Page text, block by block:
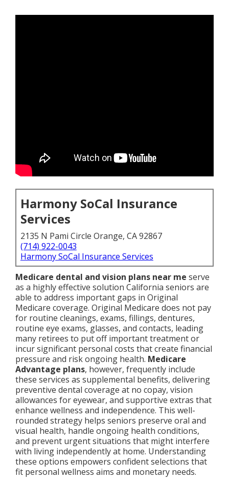
Harmony SoCal Insurance
Services
2135 N Pami Circle Orange, CA 92867
(714) 922-0043
Harmony SoCal Insurance Services
Medicare dental and vision plans near me serve
as a highly effective solution California seniors are
able to address important gaps in Original
Medicare coverage. Original Medicare does not pay
for routine cleanings, exams, fillings, dentures,
routine eye exams, glasses, and contacts, leading
many retirees to put off important treatment or
incur significant personal costs that create financial
pressure and risk ongoing health. Medicare
Advantage plans, however, frequently include
these services as supplemental benefits, delivering
preventive dental coverage at no copay, vision
allowances for eyewear, and supportive extras that
enhance wellness and independence. This well-
rounded strategy helps seniors preserve oral and
visual health, handle ongoing health conditions,
and prevent urgent situations that might interfere
with living independently at home. Understanding
these options empowers confident selections that
fit personal wellness aims and monetary needs.